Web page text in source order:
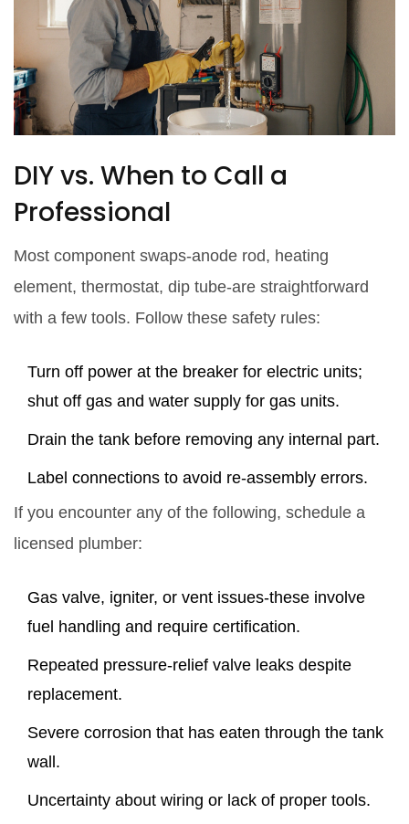
DIY vs. When to Call a
Professional
Most component swaps-anode rod, heating
element, thermostat, dip tube-are straightforward
with a few tools. Follow these safety rules:
Turn off power at the breaker for electric units;
shut off gas and water supply for gas units.
Drain the tank before removing any internal part.
Label connections to avoid re‑assembly errors.
If you encounter any of the following, schedule a
licensed plumber:
Gas valve, igniter, or vent issues-these involve
fuel handling and require certification.
Repeated pressure‑relief valve leaks despite
replacement.
Severe corrosion that has eaten through the tank
wall.
Uncertainty about wiring or lack of proper tools.